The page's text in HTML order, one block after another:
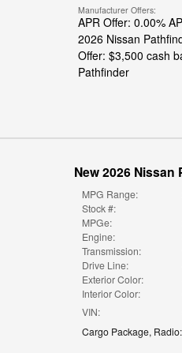
Manufacturer Offers:
APR Offer: 0.00%
2026 Nissan
Offer: $3,500 cash
Pathfinder
New 2026
MPG Range:
Stock #:
MPGe:
Engine:
Transmission:
Drive Line:
Exterior Color:
Interior Color:
VIN:
Cargo Package,